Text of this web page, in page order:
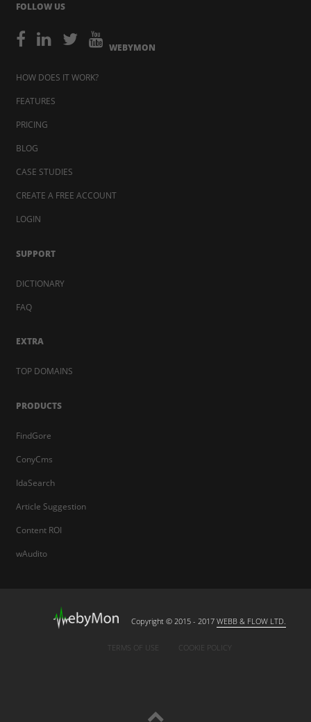
FOLLOW US
WEBYMON
HOW DOES IT WORK?
FEATURES
PRICING
BLOG
CASE STUDIES
CREATE A FREE ACCOUNT
LOGIN
SUPPORT
DICTIONARY
FAQ
EXTRA
TOP DOMAINS
PRODUCTS
FindGore
ConyCms
IdaSearch
Article Suggestion
Content ROI
wAudito
Copyright © 2015 - 2017 WEBB & FLOW LTD.
TERMS OF USE COOKIE POLICY